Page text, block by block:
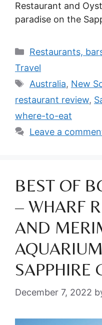
Restaurant and
paradise on the
Categories
Restaurants,
Travel
Tags
Australia, New
restaurant review,
where-to-eat
Leave a
BEST OF
– WHARF
AND
SAPPHIRE
December 7, 2022